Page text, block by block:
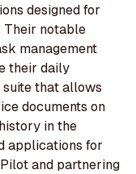
designed for
Their notable
management
their daily
suite that allows
documents on
in the
applications for
and partnering